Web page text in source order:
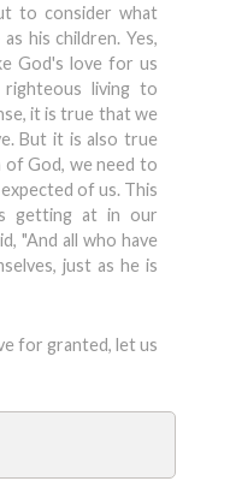
to consider what
his children. Yes,
God's love for us
living to
it is true that we
But it is also true
God, we need to
of us. This
getting at in our
"And all who have
just as he is
for granted, let us